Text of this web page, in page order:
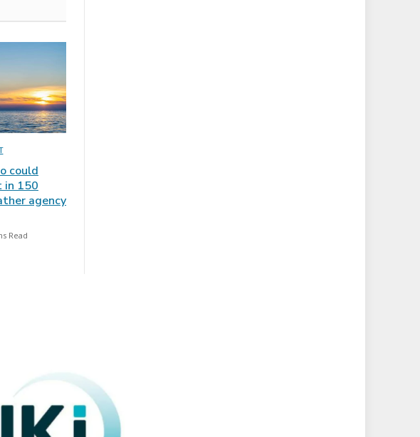
could
in 150
agency
Read